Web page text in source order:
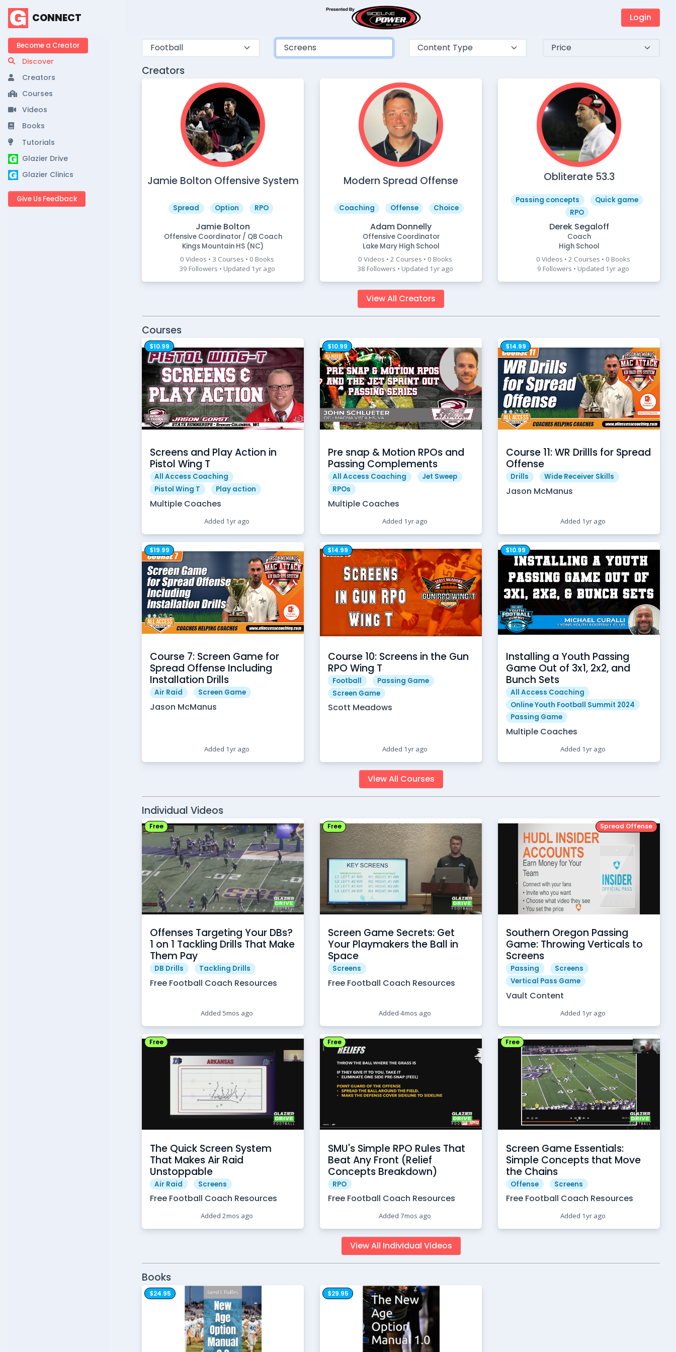
CONNECT
Become a Creator
Discover
Creators
Courses
Videos
Books
Tutorials
Glazier Drive
Glazier Clinics
Give Us Feedback
Login
Creators
Jamie Bolton Offensive System
Spread Option RPO
Jamie Bolton
Offensive Coordinator / QB Coach
Kings Mountain HS (NC)
0 Videos • 3 Courses • 0 Books
39 Followers • Updated 1yr ago
Modern Spread Offense
Coaching Offense Choice
Adam Donnelly
Offensive Coordinator
Lake Mary High School
0 Videos • 2 Courses • 0 Books
38 Followers • Updated 1yr ago
Obliterate 53.3
Passing concepts
Quick game
RPO
Derek Segaloff
Coach
High School
0 Videos • 2 Courses • 0 Books
9 Followers • Updated 1yr ago
View All Creators
Courses
$10.99
Screens and Play Action in
Pistol Wing T
All Access Coaching
Pistol Wing T
Play action
Multiple Coaches
Added 1yr ago
$10.99
Pre snap & Motion RPOs and
Passing Complements
All Access Coaching
Jet Sweep
RPOs
Multiple Coaches
Added 1yr ago
$14.99
Course 11: WR Drillls for Spread
Offense
Drills Wide Receiver Skills
Jason McManus
Added 1yr ago
$19.99
Course 7: Screen Game for
Spread Offense Including
Installation Drills
Air Raid Screen Game
Jason McManus
Added 1yr ago
$14.99
Course 10: Screens in the Gun
RPO Wing T
Football
Passing Game
Screen Game
Scott Meadows
Added 1yr ago
$10.99
Installing a Youth Passing
Game Out of 3x1, 2x2, and
Bunch Sets
All Access Coaching
Online Youth Football Summit 2024
Passing Game
Multiple Coaches
Added 1yr ago
View All Courses
Individual Videos
Free
Offenses Targeting Your DBs?
1 on 1 Tackling Drills That Make
Them Pay
DB Drills Tackling Drills
Free Football Coach Resources
Added 5mos ago
Free
Screen Game Secrets: Get
Your Playmakers the Ball in
Space
Screens
Free Football Coach Resources
Added 4mos ago
Spread Offense
Southern Oregon Passing
Game: Throwing Verticals to
Screens
Passing
Screens
Vertical Pass Game
Vault Content
Added 1yr ago
Free
The Quick Screen System
That Makes Air Raid
Unstoppable
Air Raid Screens
Free Football Coach Resources
Added 2mos ago
Free
SMU's Simple RPO Rules That
Beat Any Front (Relief
Concepts Breakdown)
RPO
Free Football Coach Resources
Added 7mos ago
Free
Screen Game Essentials:
Simple Concepts that Move
the Chains
Offense Screens
Free Football Coach Resources
Added 1yr ago
View All Individual Videos
Books
$24.95 $29.95